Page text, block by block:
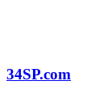
34SP.com